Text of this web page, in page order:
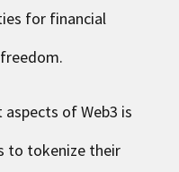
for financial
of Web3 is
to tokenize their